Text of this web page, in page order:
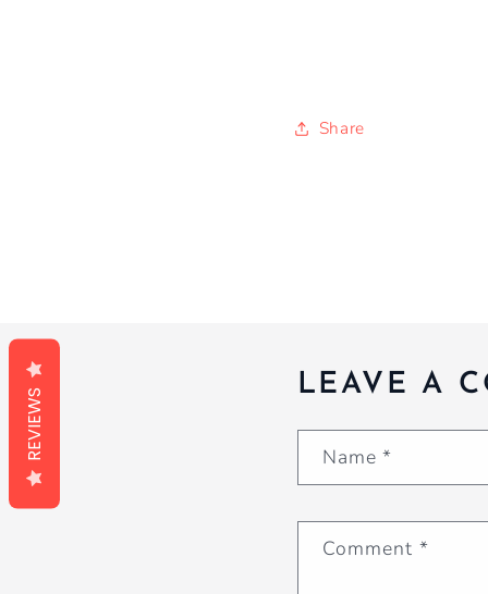
Share
LEAVE A
Name*
Comment *
REVIEWS